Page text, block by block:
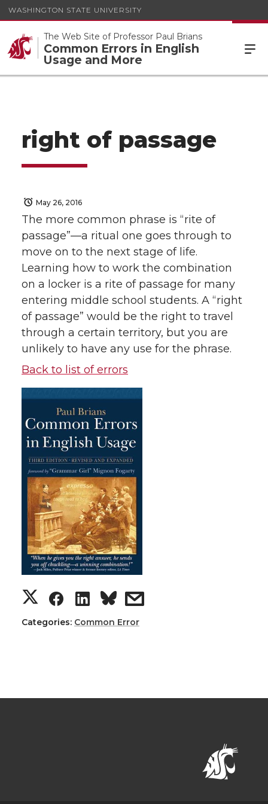
WASHINGTON STATE UNIVERSITY
The Web Site of Professor Paul Brians
Common Errors in English
Usage and More
right of passage
May 26, 2016
The more common phrase is “rite of
passage”—a ritual one goes through to
move on to the next stage of life.
Learning how to work the combination
on a locker is a rite of passage for many
entering middle school students. A “right
of passage” would be the right to travel
through a certain territory, but you are
unlikely to have any use for the phrase.
Back to list of errors
Categories: Common Error